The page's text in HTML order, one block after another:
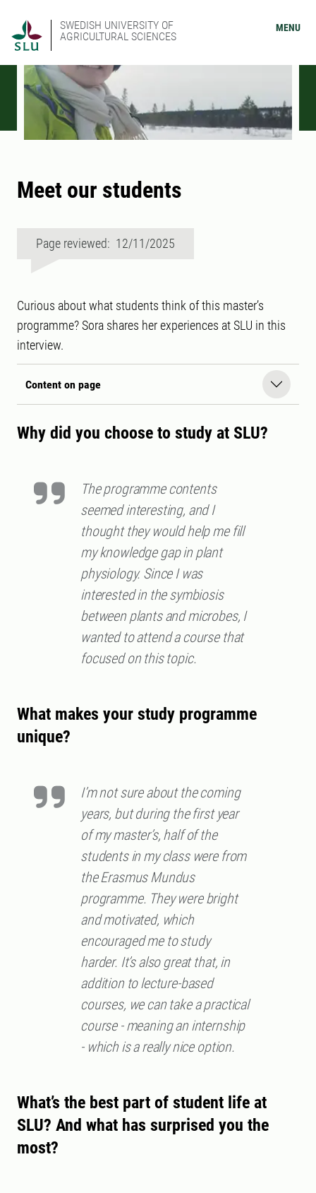
SWEDISH UNIVERSITY OF
AGRICULTURAL SCIENCES
MENU
Meet our students
Page reviewed: 12/11/2025
Curious about what students think of this master’s
programme? Sora shares her experiences at SLU in this
interview.
Content on page
Why did you choose to study at SLU?
The programme contents
seemed interesting, and I
thought they would help me fill
my knowledge gap in plant
physiology. Since I was
interested in the symbiosis
between plants and microbes, I
wanted to attend a course that
focused on this topic.
What makes your study programme
unique?
I’m not sure about the coming
years, but during the first year
of my master’s, half of the
students in my class were from
the Erasmus Mundus
programme. They were bright
and motivated, which
encouraged me to study
harder. It’s also great that, in
addition to lecture-based
courses, we can take a practical
course - meaning an internship
- which is a really nice option.
What’s the best part of student life at
SLU? And what has surprised you the
most?